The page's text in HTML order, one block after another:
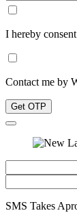
I hereby
Contact me by
Get OTP
SMS Takes